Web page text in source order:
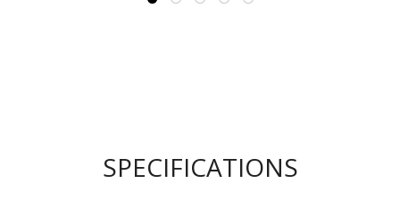
SPECIFICATIONS